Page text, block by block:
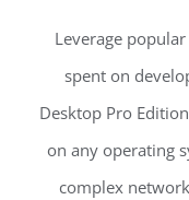
Leverage
spent on
Desktop Pro
on any operating
complex